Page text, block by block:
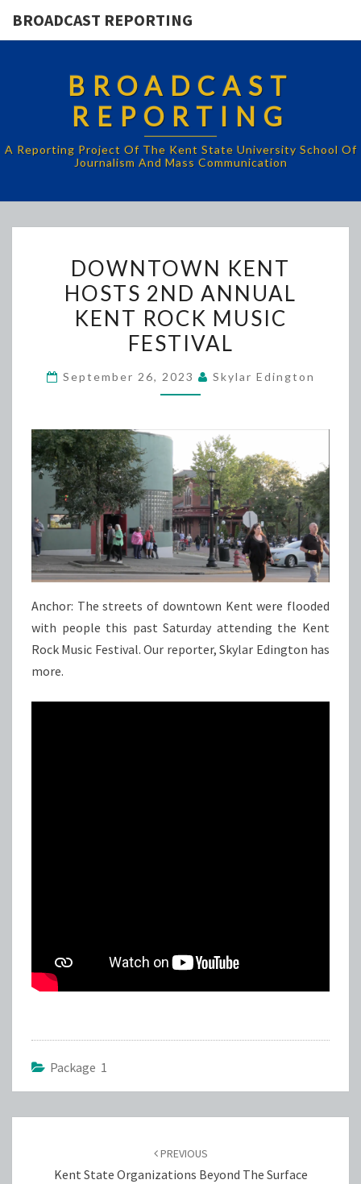
BROADCAST REPORTING
BROADCAST
REPORTING
A Reporting Project Of The Kent State University School Of
Journalism And Mass Communication
KENT
HOSTS
2ND
ANNUAL
ROCK
DOWNTOWN KENT
HOSTS 2ND ANNUAL
KENT ROCK MUSIC
FESTIVAL
September 26, 2023 Skylar Edington
Anchor: The streets of downtown Kent were flooded
with people this past Saturday attending the Kent
Rock Music Festival. Our reporter, Skylar Edington has
more.
Package 1
PREVIOUS
Kent State Organizations Beyond The Surface